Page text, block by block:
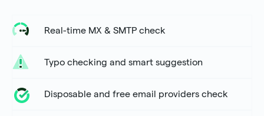
Real-time MX & SMTP check
Typo checking and smart suggestion
Disposable and free email providers check